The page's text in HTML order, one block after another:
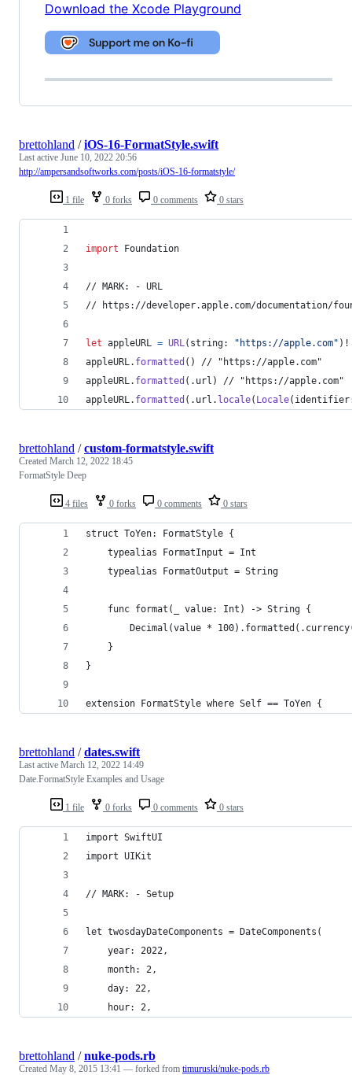
Download the Xcode Playground
1 file 0 forks 0 comments 0 stars
brettohland /iOS-16-FormatStyle.swift
Last active June 10, 2022 20:56
http://ampersandsoftworks.com/posts/iOS-16-formatstyle/
import Foundation
// MARK: - URL
// https://developer.apple.com/documentation/
let appleURL = URL( string: " https://apple.com" ) !
appleURL. formatted ( )
// "https://apple.com"
appleURL. formatted ( . url )
// "https://apple.com"
appleURL. formatted ( . url . locale( Locale( identifier
4 files 0 forks 0 comments 0 stars
brettohland /custom-formatstyle.swift
Created March 12, 2022 18:45
FormatStyle Deep
struct ToYen: FormatStyle {
    typealias FormatInput = Int
    typealias FormatOutput = String
    func format(_ value: Int) -> String {
Decimal(value *
    }
}
extension FormatStyle where Self == ToYen {
1 file 0 forks 0 comments 0 stars
brettohland /dates.swift
Last active March 12, 2022 14:49
Date.FormatStyle Examples and Usage
import SwiftUI
import UIKit
// MARK: - Setup
let twosdayDateComponents = DateComponents(
    year: 2022,
    month: 2,
    day: 22,
    hour: 2,
brettohland /nuke-pods.rb
Created May 8, 2015 13:41 — forked from timuruski/nuke-pods.rb